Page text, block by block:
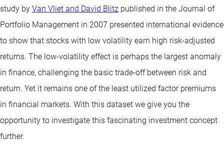
study by Van Vliet and David Blitz published in the Journal of
Portfolio Management in 2007 presented international evidence
to show that stocks with low volatility earn high risk-adjusted
returns. The low-volatility effect is perhaps the largest anomaly
in finance, challenging the basic trade-off between risk and
return. Yet it remains one of the least utilized factor premiums
in financial markets. With this dataset we give you the
opportunity to investigate this fascinating investment concept
further.